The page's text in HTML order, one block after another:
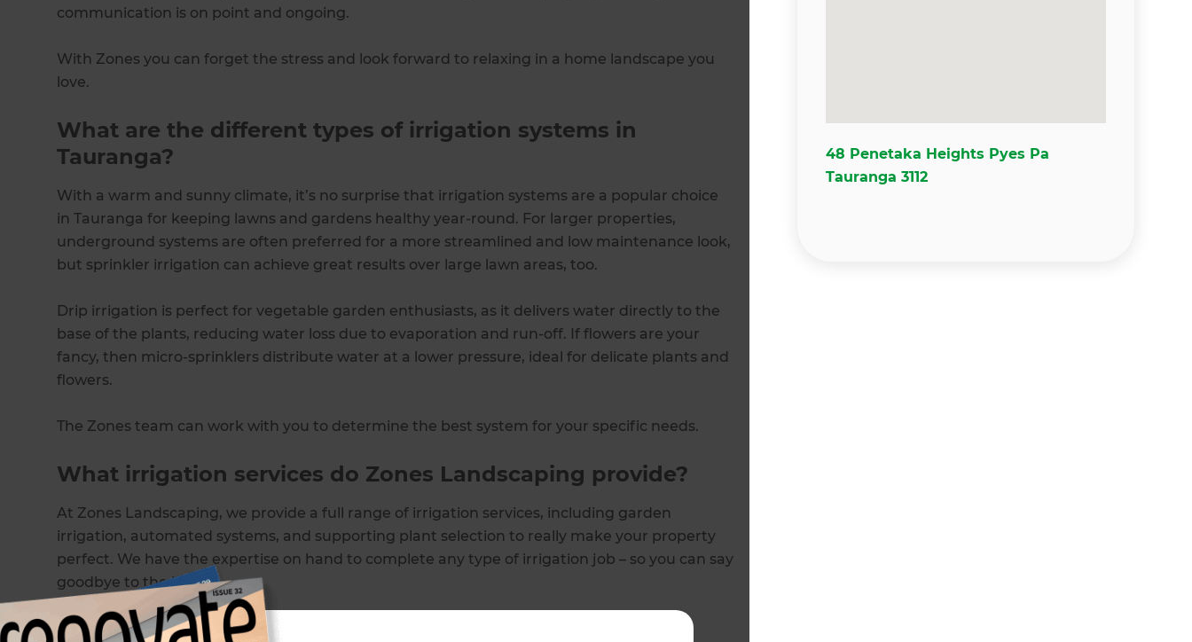
communication is on point and ongoing.
With Zones you can forget the stress and look forward to relaxing in a home landscape you
love.
What are the different types of irrigation systems in
Tauranga?
With a warm and sunny climate, it’s no surprise that irrigation systems are a popular choice
in Tauranga for keeping lawns and gardens healthy year-round. For larger properties,
underground systems are often preferred for a more streamlined and low maintenance look,
but sprinkler irrigation can achieve great results over large lawn areas, too.
Drip irrigation is perfect for vegetable garden enthusiasts, as it delivers water directly to the
base of the plants, reducing water loss due to evaporation and run-off. If flowers are your
fancy, then micro-sprinklers distribute water at a lower pressure, ideal for delicate plants and
flowers.
The Zones team can work with you to determine the best system for your specific needs.
What irrigation services do Zones Landscaping provide?
At Zones Landscaping, we provide a full range of irrigation services, including garden
irrigation, automated systems, and supporting plant selection to really make your property
perfect. We have the expertise on hand to complete any type of irrigation job – so you can say
goodbye to the hose!
Our residential irrigation services include:
48 Penetaka Heights Pyes Pa
Tauranga 3112